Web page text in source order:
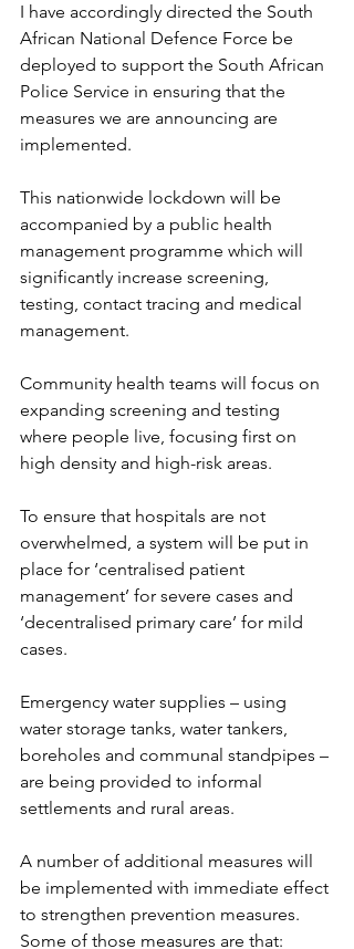
I have accordingly directed the South
African National Defence Force be
deployed to support the South African
Police Service in ensuring that the
measures we are announcing are
implemented.
This nationwide lockdown will be
accompanied by a public health
management programme which will
significantly increase screening,
testing, contact tracing and medical
management.
Community health teams will focus on
expanding screening and testing
where people live, focusing first on
high density and high-risk areas.
To ensure that hospitals are not
overwhelmed, a system will be put in
place for ‘centralised patient
management’ for severe cases and
‘decentralised primary care’ for mild
cases.
Emergency water supplies – using
water storage tanks, water tankers,
boreholes and communal standpipes –
are being provided to informal
settlements and rural areas.
A number of additional measures will
be implemented with immediate effect
to strengthen prevention measures.
Some of those measures are that: